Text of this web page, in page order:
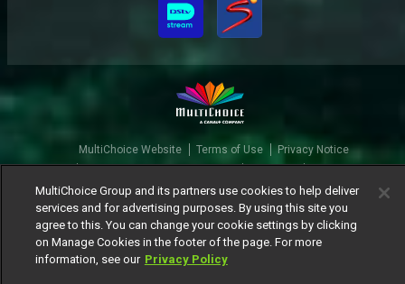
MultiChoice Website Terms of Use
Privacy Notice
Responsible Disclosure Policy
Copyright
Careers
Manage Cookies
© 2025 MultiChoice Africa Holdings BV. All rights reserved
MultiChoice Group and its partners use cookies to help deliver
services and for advertising purposes. By using this site you
agree to this. You can change your cookie settings by clicking
on Manage Cookies in the footer of the page. For more
information, see our Privacy Policy